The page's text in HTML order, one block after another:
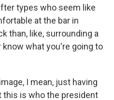
types who seem like
at the bar in
than, like, surrounding a
know what you're going to
I mean, just having
this is who the president